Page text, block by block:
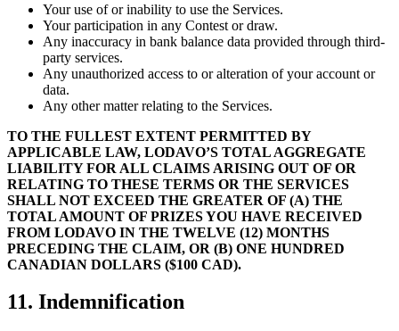
Your use of or inability to use the Services.
Your participation in any Contest or draw.
Any inaccuracy in bank balance data provided through third-
party services.
Any unauthorized access to or alteration of your account or
data.
Any other matter relating to the Services.
TO THE FULLEST EXTENT PERMITTED BY
APPLICABLE LAW, LODAVO’S TOTAL AGGREGATE
LIABILITY FOR ALL CLAIMS ARISING OUT OF OR
RELATING TO THESE TERMS OR THE SERVICES
SHALL NOT EXCEED THE GREATER OF (A) THE
TOTAL AMOUNT OF PRIZES YOU HAVE RECEIVED
FROM LODAVO IN THE TWELVE (12) MONTHS
PRECEDING THE CLAIM, OR (B) ONE HUNDRED
CANADIAN DOLLARS ($100 CAD).
11. Indemnification